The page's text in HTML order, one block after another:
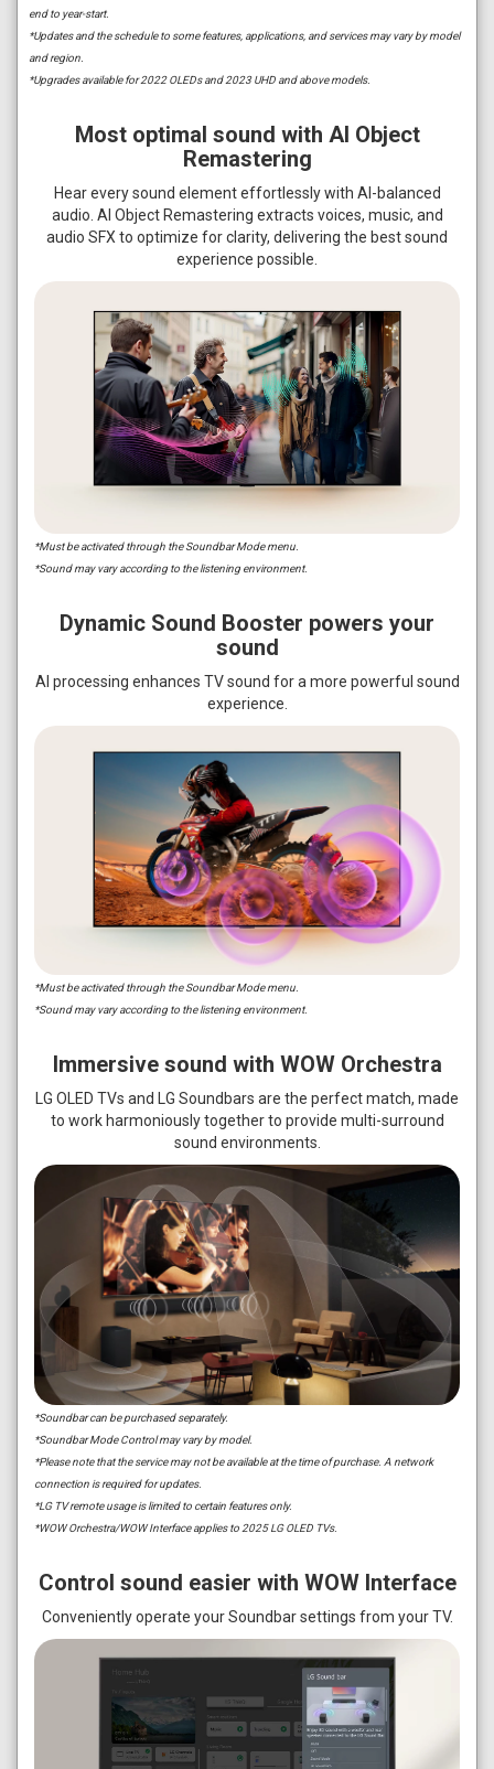
end to year-start.
*Updates and the schedule to some features, applications, and services may vary by model
and region.
*Upgrades available for 2022 OLEDs and 2023 UHD and above models.
Most optimal sound with AI Object
Remastering
Hear every sound element effortlessly with AI-balanced
audio. AI Object Remastering extracts voices, music, and
audio SFX to optimize for clarity, delivering the best sound
experience possible.
*Must be activated through the Soundbar Mode menu.
*Sound may vary according to the listening environment.
Dynamic Sound Booster powers your
sound
AI processing enhances TV sound for a more powerful sound
experience.
*Must be activated through the Soundbar Mode menu.
*Sound may vary according to the listening environment.
Immersive sound with WOW Orchestra
LG OLED TVs and LG Soundbars are the perfect match, made
to work harmoniously together to provide multi-surround
sound environments.
*Soundbar can be purchased separately.
*Soundbar Mode Control may vary by model.
*Please note that the service may not be available at the time of purchase. A network
connection is required for updates.
*LG TV remote usage is limited to certain features only.
*WOW Orchestra/WOW Interface applies to 2025 LG OLED TVs.
Control sound easier with WOW Interface
Conveniently operate your Soundbar settings from your TV.